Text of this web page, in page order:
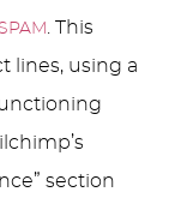
. This
lines, using a
section